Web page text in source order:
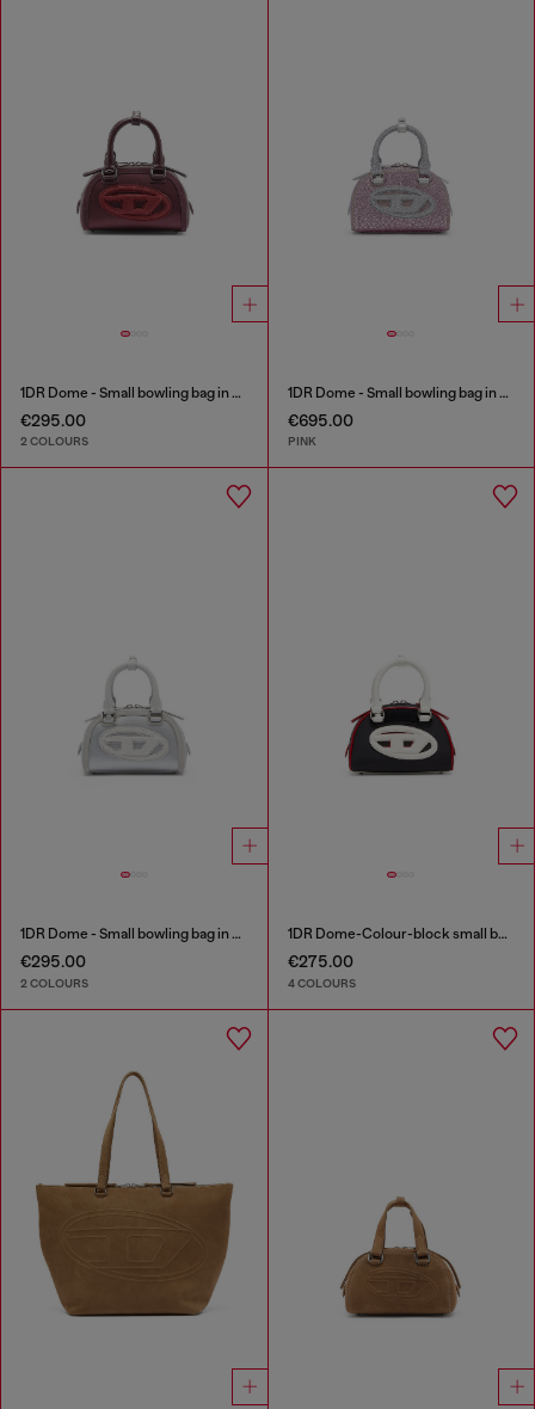
1DR Dome - Small bowling bag in satin and suede
€295.00
2 COLOURS
1DR Dome - Small bowling bag in crystal Lurex
€695.00
PINK
1DR Dome - Small bowling bag in satin and suede
€295.00
2 COLOURS
1DR Dome-Colour-block small bowling bag
€275.00
4 COLOURS